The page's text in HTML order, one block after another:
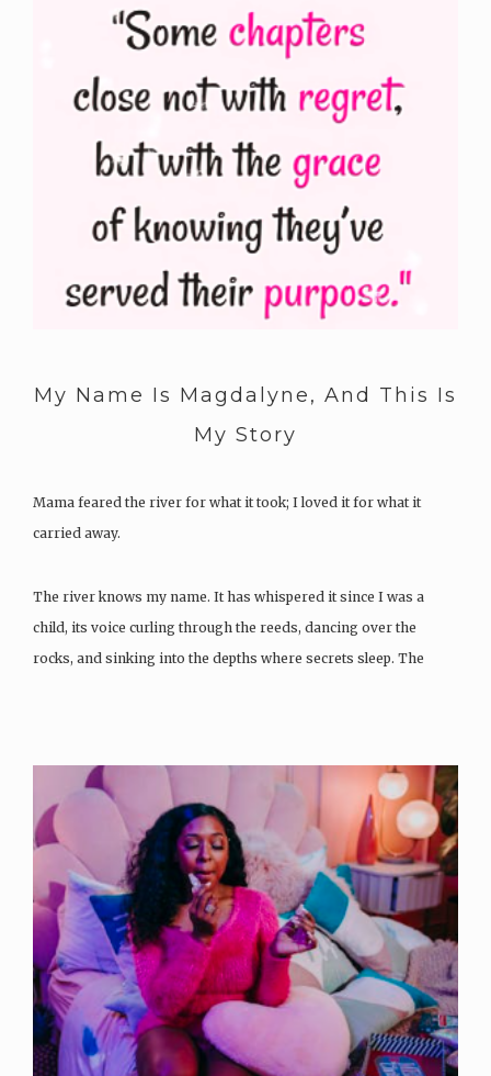
My Name Is Magdalyne, And This Is
My Story
Mama feared the river for what it took; I loved it for what it
carried away.
The river knows my name. It has whispered it since I was a
child, its voice curling through the reeds, dancing over the
rocks, and sinking into the depths where secrets sleep. The